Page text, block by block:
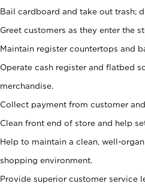
Bail cardboard and take out trash;
Greet customers as they enter the
Maintain register countertops and
Operate cash register and flatbed
merchandise.
Collect payment from customer
Clean front end of store and help
Help to maintain a clean, well-
shopping environment.
Provide superior customer service